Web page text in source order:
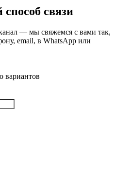
связи
— мы свяжемся с вами так,
email, в WhatsApp или
вариантов